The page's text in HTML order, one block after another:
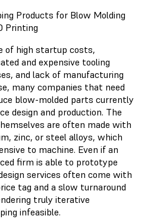
Products for Blow Molding
Printing
of high startup costs,
and expensive tooling
and lack of manufacturing
many companies that need
blow-molded parts currently
design and production. The
are often made with
zinc, or steel alloys, which
to machine. Even if an
firm is able to prototype
services often come with
tag and a slow turnaround
truly iterative
infeasible.